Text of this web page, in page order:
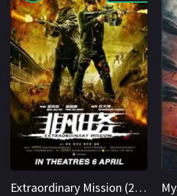
Extraordinary Mission (2017) WEB-DL Hindi + English 1080p Cinenest